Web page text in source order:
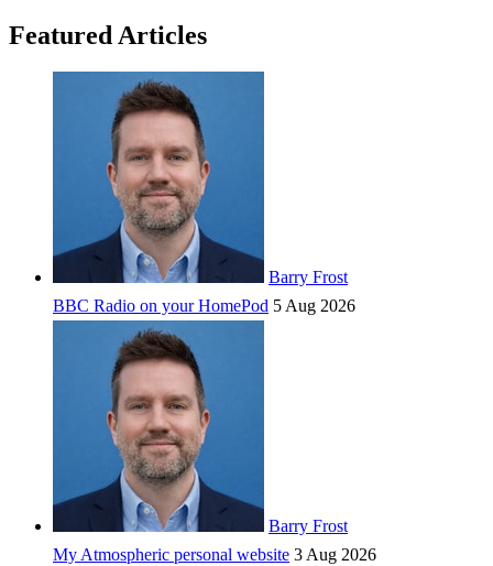
Featured Articles
Barry Frost
BBC Radio on your HomePod 5 Aug 2026
Barry Frost
My Atmospheric personal website 3 Aug 2026